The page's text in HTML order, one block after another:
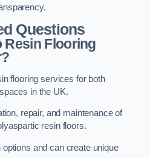
Questions
Resin Flooring
flooring services for both
in the UK.
repair, and maintenance of
resin floors.
and can create unique